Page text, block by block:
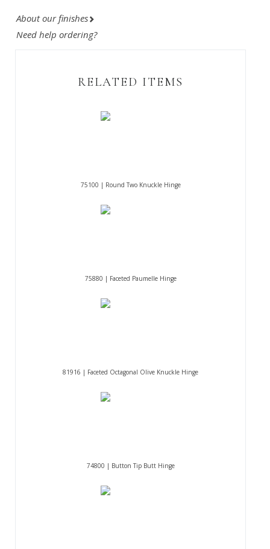
About our finishes
Need help ordering?
RELATED ITEMS
75100 | Round Two Knuckle Hinge
75880 | Faceted Paumelle Hinge
81916 | Faceted Octagonal Olive Knuckle Hinge
74800 | Button Tip Butt Hinge